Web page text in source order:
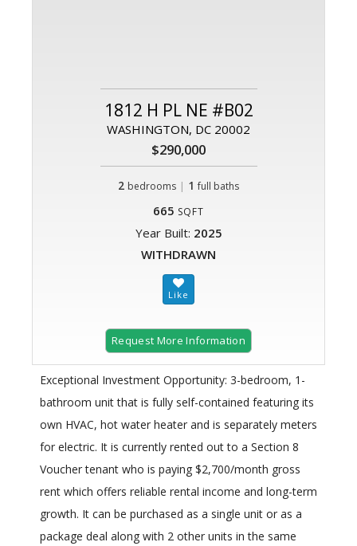
1812 H PL NE #B02
WASHINGTON, DC 20002
$290,000
2 bedrooms | 1 full baths
665 SQFT
Year Built: 2025
WITHDRAWN
Request More Information
Exceptional Investment Opportunity: 3-bedroom, 1-
bathroom unit that is fully self-contained featuring its
own HVAC, hot water heater and is separately meters
for electric. It is currently rented out to a Section 8
Voucher tenant who is paying $2,700/month gross
rent which offers reliable rental income and long-term
growth. It can be purchased as a single unit or as a
package deal along with 2 other units in the same